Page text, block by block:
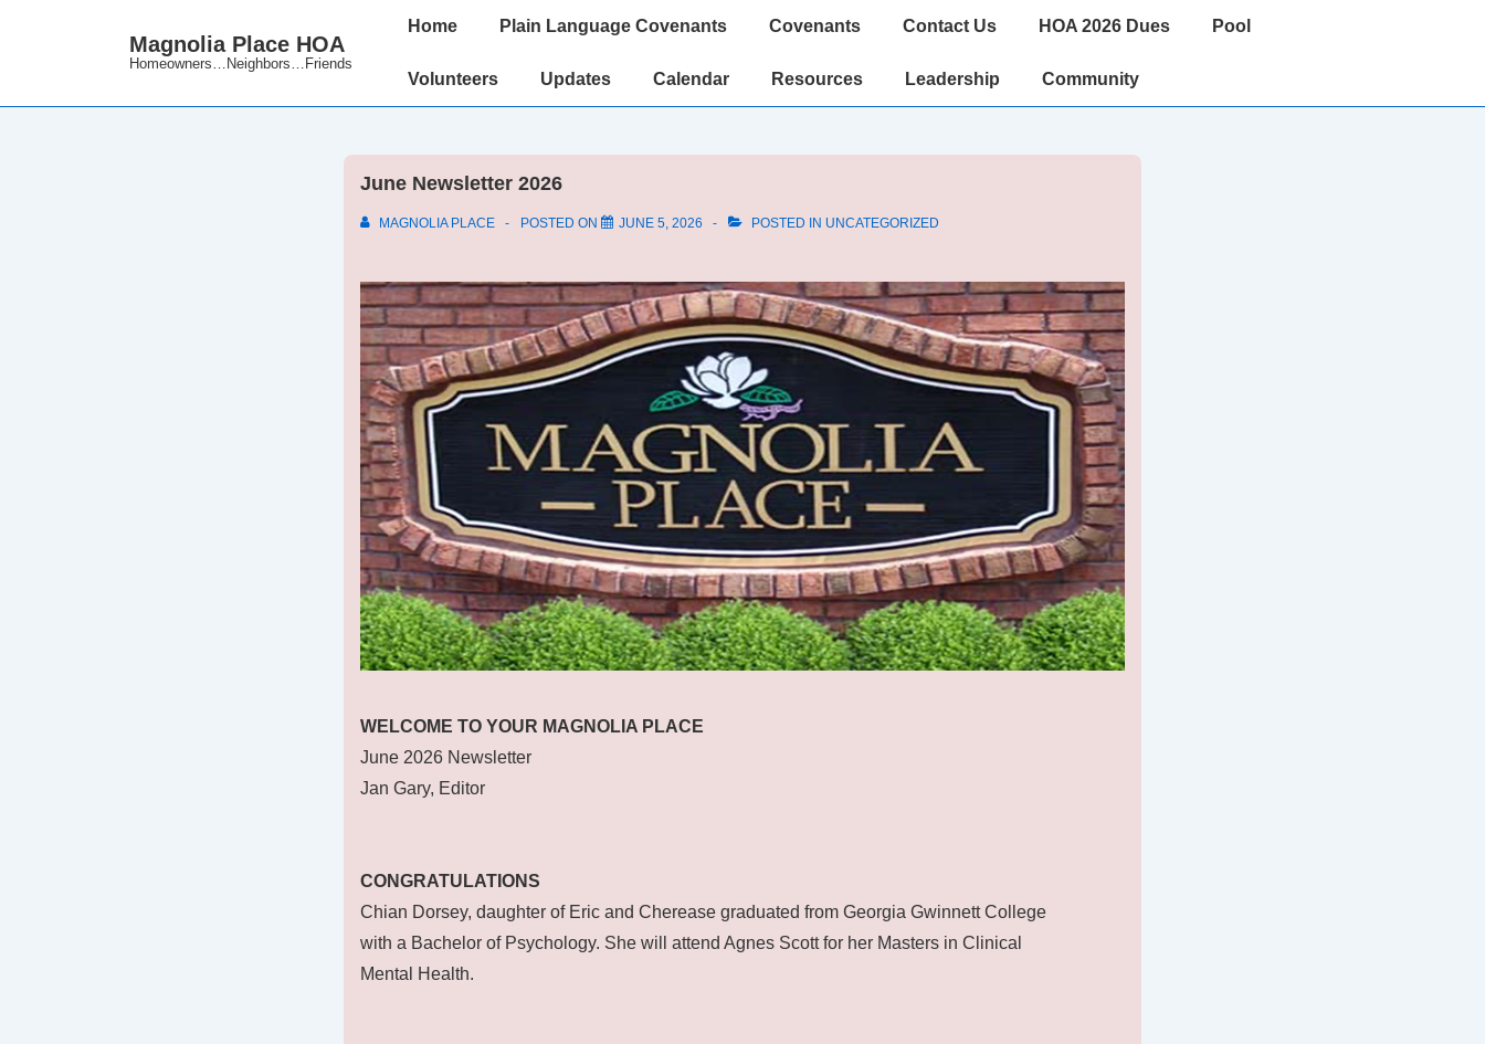
Main
Magnolia Place HOA
Homeowners…Neighbors…Friends
Main
Home Plain Language Covenants Covenants Contact Us HOA 2026 Dues Pool
Volunteers Updates Calendar Resources Leadership Community
June Newsletter 2026
MAGNOLIA PLACE POSTED ON JUNE 5, 2026 POSTED IN UNCATEGORIZED
WELCOME TO YOUR MAGNOLIA PLACE
June 2026 Newsletter
Jan Gary, Editor
CONGRATULATIONS
Chian Dorsey, daughter of Eric and Cherease graduated from Georgia Gwinnett College
with a Bachelor of Psychology. She will attend Agnes Scott for her Masters in Clinical
Mental Health.